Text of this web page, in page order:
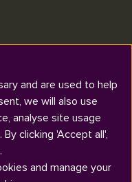
cross on
mean?
and are used to help
we will also use
analyse site usage
clicking 'Accept all',
and manage your